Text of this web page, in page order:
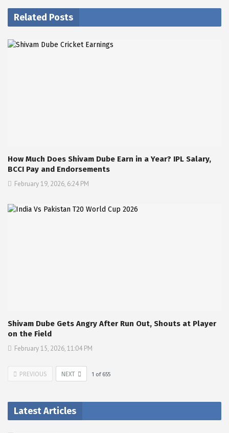
Related Posts
How Much Does Shivam Dube Earn in a Year? IPL Salary,
BCCI Pay and Endorsements
February 19, 2026, 6:24 PM
Shivam Dube Gets Angry After Run Out, Shouts at Player
on the Field
February 15, 2026, 11:04 PM
PREVIOUS NEXT 1 of 655
Latest Articles